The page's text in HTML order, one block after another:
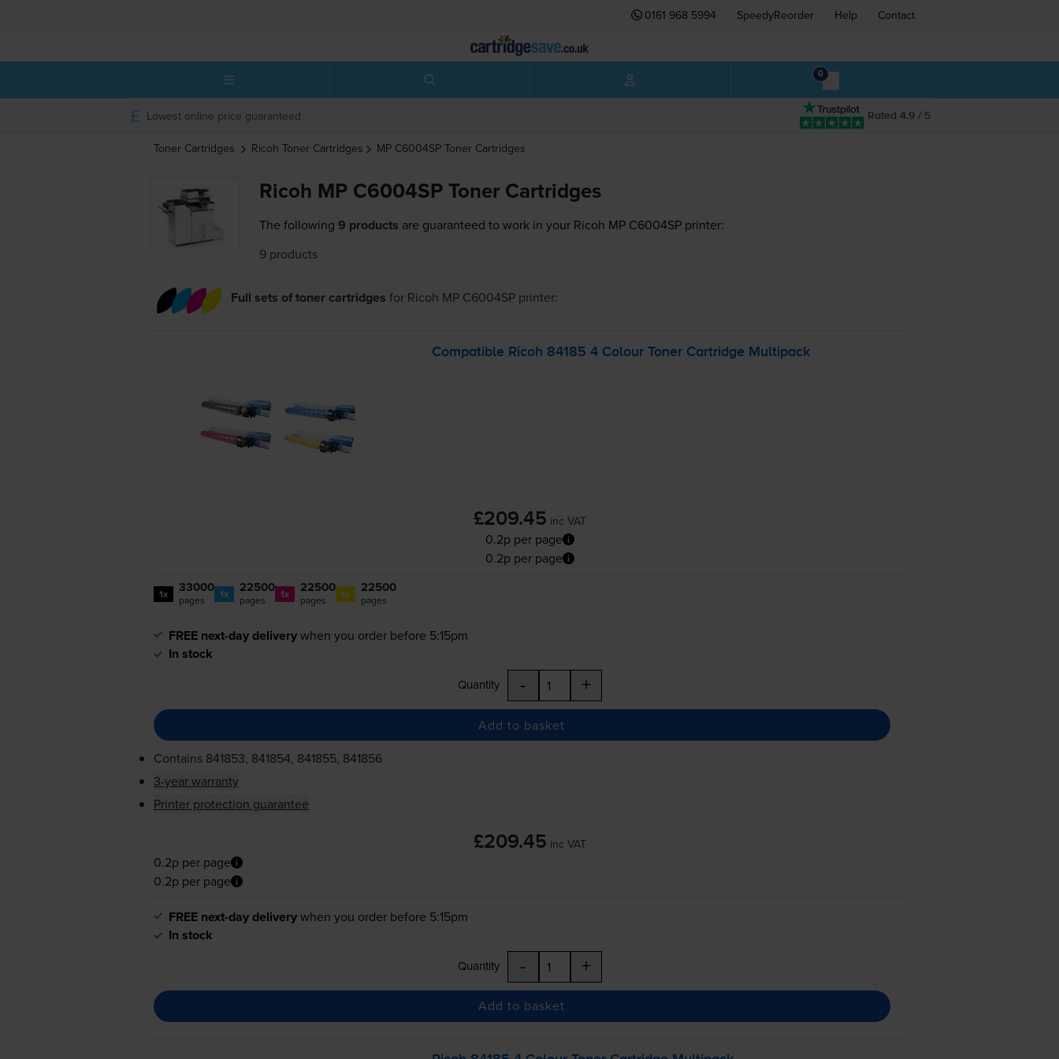
0161 968 5994 SpeedyReorder Help Contact
0
Rated 4.9 / 5
Lowest online price guaranteed
Toner Cartridges Ricoh Toner Cartridges MP C6004SP Toner Cartridges
Ricoh MP C6004SP Toner Cartridges
The following 9 products are guaranteed to work in your Ricoh MP C6004SP printer:
9 products
Full sets of toner cartridges for Ricoh MP C6004SPprinter:
Compatible Ricoh 84185 4 Colour Toner Cartridge Multipack
£209.45 inc VAT
0.2p per page
0.2p per page
1x 33000
pages 1x 22500
pages 1x 22500
pages 1x 22500
pages
FREE next-day deliverywhen you order before 5:15pm
In stock
Quantity - +
Add to basket
Contains 841853, 841854, 841855, 841856
3-year warranty
Printer protection guarantee
£209.45 inc VAT
0.2p per page
0.2p per page
FREE next-day deliverywhen you order before 5:15pm
In stock
Quantity - +
Add to basket